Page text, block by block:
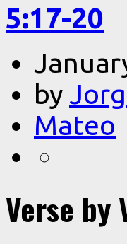
5:17-20
by
Mateo
Verse by